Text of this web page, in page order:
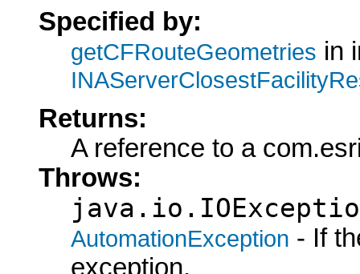
Specified by:
getCFRouteGeometries in
Returns:
A reference to a
Throws:
AutomationException - If
exception.